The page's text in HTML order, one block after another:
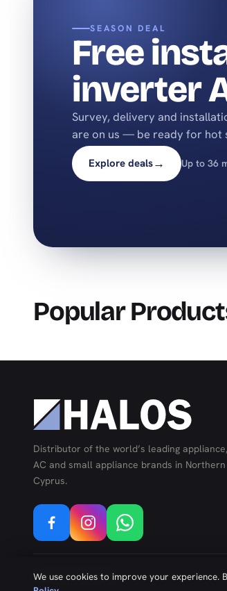
SEASON DEAL
Free
inverter
Survey, delivery and
are on us — be ready for hot
Explore deals→ Up to 36
Popular
Distributor of the world’s leading appliance,
AC and small appliance brands in Northern
Cyprus.
©2026 Kıbrıs Yazılım
We use cookies to improve your experience.